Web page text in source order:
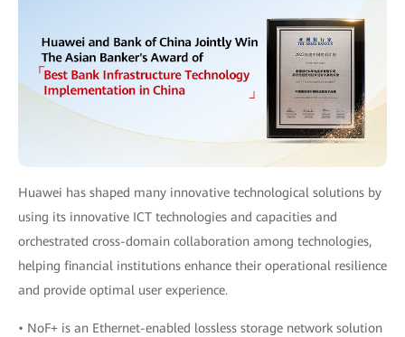
Huawei has shaped many innovative technological solutions by
using its innovative ICT technologies and capacities and
orchestrated cross-domain collaboration among technologies,
helping financial institutions enhance their operational resilience
and provide optimal user experience.
• NoF+ is an Ethernet-enabled lossless storage network solution